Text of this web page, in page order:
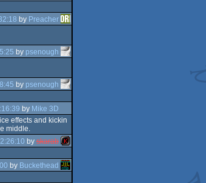
by Preacher
by psenough
by psenough
by Mike 3D
effects and kickin
middle.
by skarab
by Buckethead